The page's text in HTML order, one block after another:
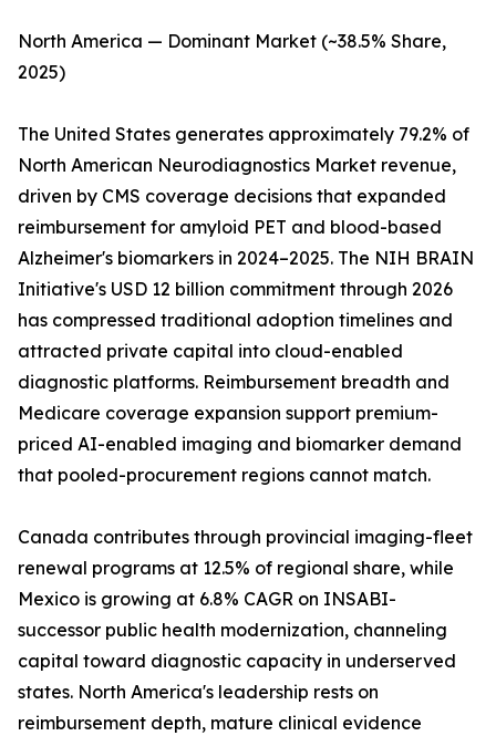
North America — Dominant Market (~38.5% Share,
2025)
The United States generates approximately 79.2% of
North American Neurodiagnostics Market revenue,
driven by CMS coverage decisions that expanded
reimbursement for amyloid PET and blood-based
Alzheimer's biomarkers in 2024–2025. The NIH BRAIN
Initiative's USD 12 billion commitment through 2026
has compressed traditional adoption timelines and
attracted private capital into cloud-enabled
diagnostic platforms. Reimbursement breadth and
Medicare coverage expansion support premium-
priced AI-enabled imaging and biomarker demand
that pooled-procurement regions cannot match.
Canada contributes through provincial imaging-fleet
renewal programs at 12.5% of regional share, while
Mexico is growing at 6.8% CAGR on INSABI-
successor public health modernization, channeling
capital toward diagnostic capacity in underserved
states. North America's leadership rests on
reimbursement depth, mature clinical evidence